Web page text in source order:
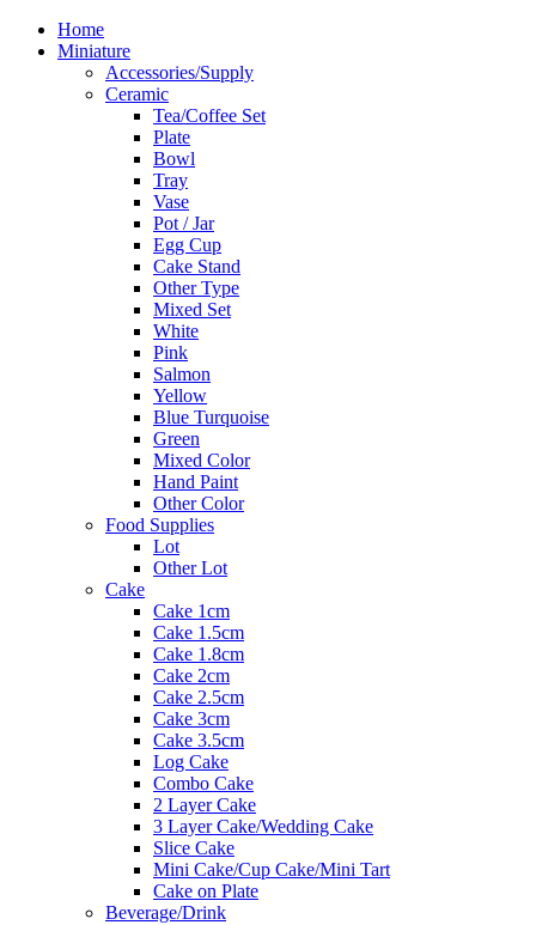
Home
Miniature
Accessories/Supply
Ceramic
Tea/Coffee Set
Plate
Bowl
Tray
Vase
Pot / Jar
Egg Cup
Cake Stand
Other Type
Mixed Set
White
Pink
Salmon
Yellow
Blue Turquoise
Green
Mixed Color
Hand Paint
Other Color
Food Supplies
Lot
Other Lot
Cake
Cake 1cm
Cake 1.5cm
Cake 1.8cm
Cake 2cm
Cake 2.5cm
Cake 3cm
Cake 3.5cm
Log Cake
Combo Cake
2 Layer Cake
3 Layer Cake/Wedding Cake
Slice Cake
Mini Cake/Cup Cake/Mini Tart
Cake on Plate
Beverage/Drink